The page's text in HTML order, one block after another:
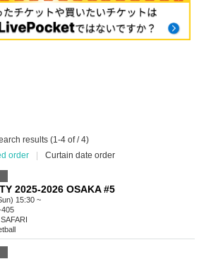
results (1-4 of / 4)
order
Curtain date order
2025-2026 OSAKA #5
15:30 ~